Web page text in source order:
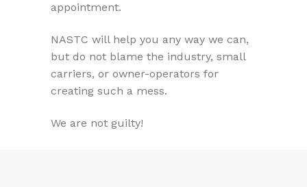
appointment.
NASTC will help you any way we can,
but do not blame the industry, small
carriers, or owner-operators for
creating such a mess.
We are not guilty!